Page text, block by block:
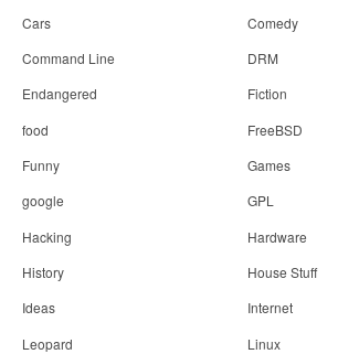
Cars
Comedy
Command Line
DRM
Endangered
Fiction
food
FreeBSD
Funny
Games
google
GPL
Hacking
Hardware
History
House Stuff
Ideas
Internet
Leopard
Linux